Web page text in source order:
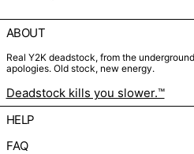
ABOUT
Real Y2K deadstock, from the
apologies. Old stock, new energy.
Deadstock kills you slower.™
HELP
FAQ